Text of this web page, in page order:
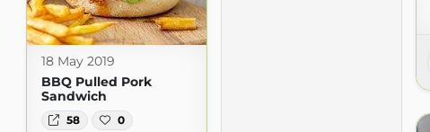
18 May 2019
BBQ Pulled Pork
Sandwich
58 0